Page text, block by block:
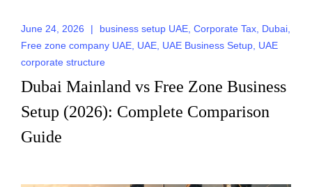
June 24, 2026 | business setup UAE, Corporate Tax, Dubai,
Free zone company UAE, UAE, UAE Business Setup, UAE
corporate structure
Dubai Mainland vs Free Zone Business
Setup (2026): Complete Comparison
Guide